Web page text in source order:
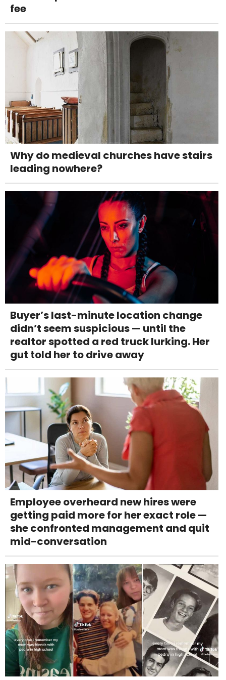
fee
Why do medieval churches have stairs
leading nowhere?
Buyer’s last-minute location change
didn’t seem suspicious — until the
realtor spotted a red truck lurking. Her
gut told her to drive away
Employee overheard new hires were
getting paid more for her exact role —
she confronted management and quit
mid-conversation